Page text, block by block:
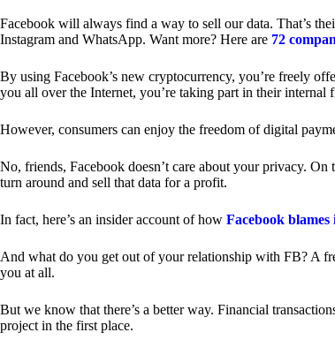
Facebook will always find a way to sell our data. That’s
Instagram and WhatsApp. Want more? Here are 72
By using Facebook’s new cryptocurrency, you’re freely
you all over the Internet, you’re taking part in their internal
However, consumers can enjoy the freedom of digital
No, friends, Facebook doesn’t care about your privacy.
turn around and sell that data for a profit.
In fact, here’s an insider account of how Facebook blames
And what do you get out of your relationship with FB? A
you at all.
But we know that there’s a better way. Financial
project in the first place.